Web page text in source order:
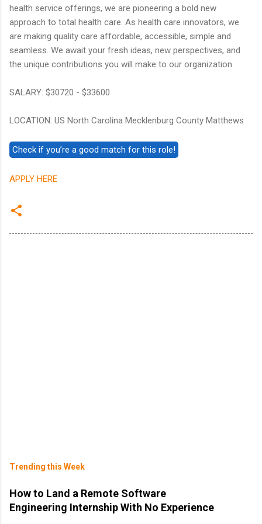
health service offerings, we are pioneering a bold new
approach to total health care. As health care innovators, we
are making quality care affordable, accessible, simple and
seamless. We await your fresh ideas, new perspectives, and
the unique contributions you will make to our organization.
SALARY: $30720 - $33600
LOCATION: US North Carolina Mecklenburg County Matthews
APPLY HERE
Trending this Week
How to Land a Remote Software
Engineering Internship With No Experience